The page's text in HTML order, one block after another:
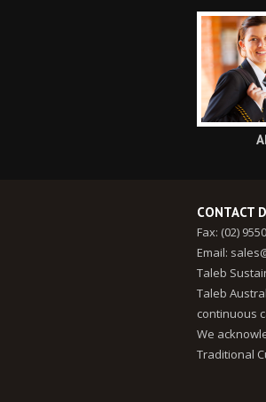
CONTACT
Fax: (02)
Email:
Taleb
Taleb
continuous
We
Traditional